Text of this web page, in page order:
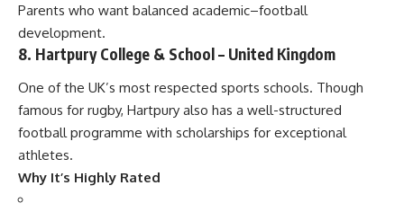
Parents who want balanced academic–football
development.
8. Hartpury College & School – United Kingdom
One of the UK’s most respected sports schools. Though
famous for rugby, Hartpury also has a well-structured
football programme with scholarships for exceptional
athletes.
Why It’s Highly Rated